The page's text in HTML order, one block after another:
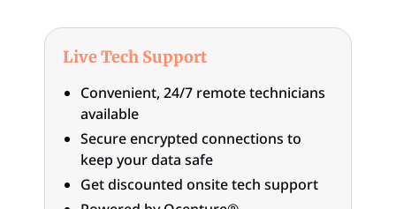
Live Tech Support
Convenient, 24/7 remote technicians
available
Secure encrypted connections to
keep your data safe
Get discounted onsite tech support